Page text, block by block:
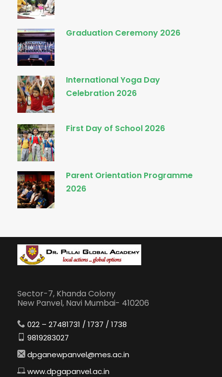
Graduation Ceremony 2026
International Yoga Day
Celebration 2026
First Day of School 2026
Parent Orientation Programme
2026
Sector-7, Khanda Colony
New Panvel, Navi Mumbai- 410206
022 – 27481731 / 1737 / 1738
9819283027
dpganewpanvel@mes.ac.in
www.dpgapanvel.ac.in